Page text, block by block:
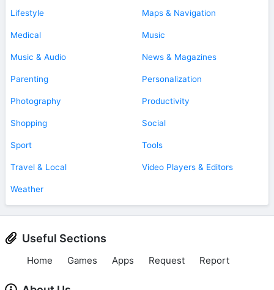
Lifestyle Maps & Navigation
Medical Music
Music & Audio News & Magazines
Parenting Personalization
Photography Productivity
Shopping Social
Sport Tools
Travel & Local Video Players & Editors
Weather
Useful Sections
Home Games Apps Request Report